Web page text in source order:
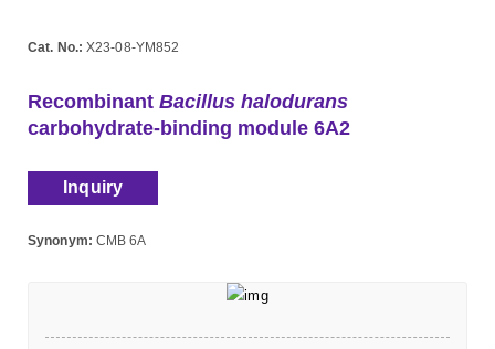
Cat. No.: X23-08-YM852
Recombinant Bacillus halodurans
carbohydrate-binding module 6A2
Inquiry
Synonym: CMB 6A